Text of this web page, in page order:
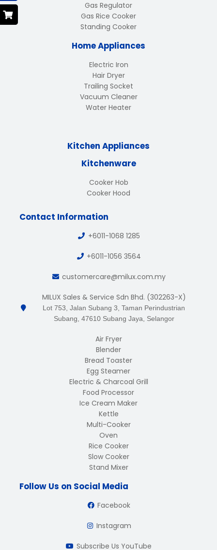
Gas Regulator
Gas Rice Cooker
Standing Cooker
Home Appliances
Electric Iron
Hair Dryer
Trailing Socket
Vacuum Cleaner
Water Heater
Kitchen Appliances
Kitchenware
Cooker Hob
Cooker Hood
Contact Information
+6011-1068 1285
+6011-1056 3564
customercare@milux.com.my
MILUX Sales & Service Sdn Bhd. (302263-X)
Lot 753, Jalan Subang 3, Taman Perindustrian
Subang, 47610 Subang Jaya, Selangor
Air Fryer
Blender
Bread Toaster
Egg Steamer
Electric & Charcoal Grill
Food Processor
Ice Cream Maker
Kettle
Multi-Cooker
Oven
Rice Cooker
Slow Cooker
Stand Mixer
Follow Us on Social Media
Facebook
Instagram
Subscribe Us YouTube